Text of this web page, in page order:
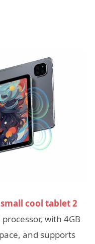
small cool tablet 2
with 4GB
and supports